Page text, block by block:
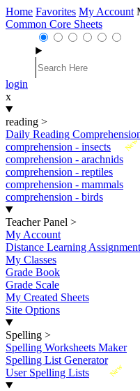
Home Favorites My Account
Common Core Sheets
login
x
reading >
Daily Reading
New
comprehension - insects
comprehension - arachnids
comprehension - reptiles
comprehension - mammals
comprehension - birds
Teacher Panel >
My Account
Distance Learning
My Classes
Grade Book
Grade Scale
My Created Sheets
Site Options
Spelling >
Spelling Worksheets Maker
Spelling List Generator
New
User Spelling Lists